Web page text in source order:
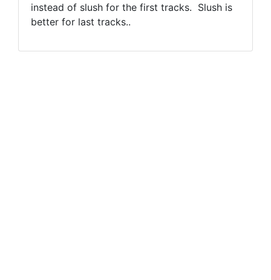
instead of slush for the first tracks. Slush is
better for last tracks..